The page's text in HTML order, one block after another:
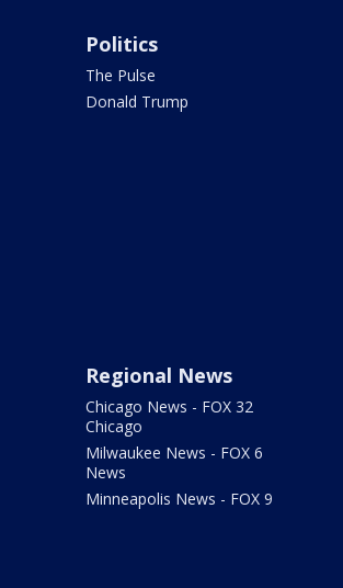
Politics
The Pulse
Donald Trump
Regional News
Chicago News - FOX 32
Chicago
Milwaukee News - FOX 6
News
Minneapolis News - FOX 9